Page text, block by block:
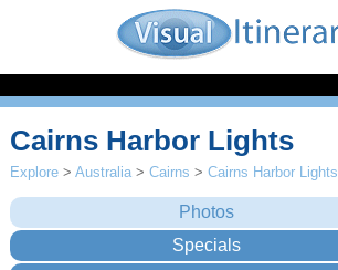
Cairns Harbor Lights
Explore >Australia >Cairns >Cairns Harbor Lights